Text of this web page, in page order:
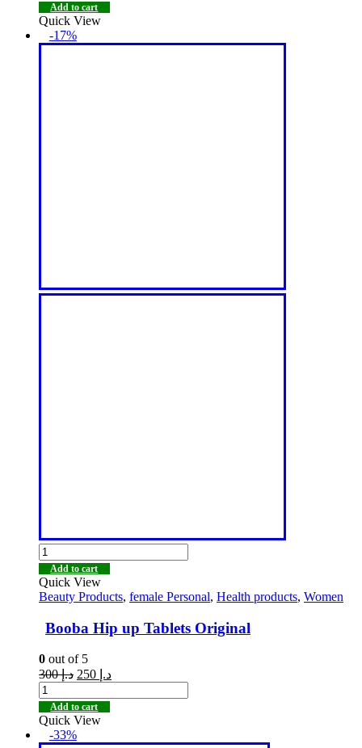
Add to cart
Quick View
-17%
Add to cart
Quick View
Beauty Products, female Personal, Health products, Women
Booba Hip up Tablets Original
0 out of 5
د.إ300 د.إ
Add to cart
Quick View
-33%